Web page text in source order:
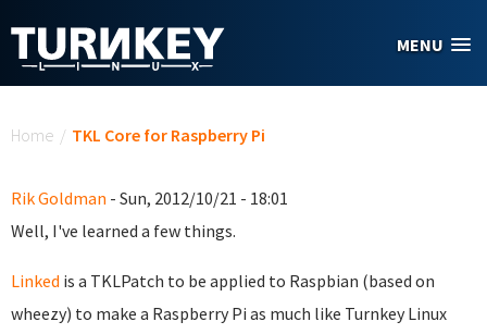
MENU
Home / TKL Core for Raspberry Pi
Rik Goldman - Sun, 2012/10/21 - 18:01
Well, I've learned a few things.
Linked is a TKLPatch to be applied to Raspbian (based on
wheezy) to make a Raspberry Pi as much like Turnkey Linux